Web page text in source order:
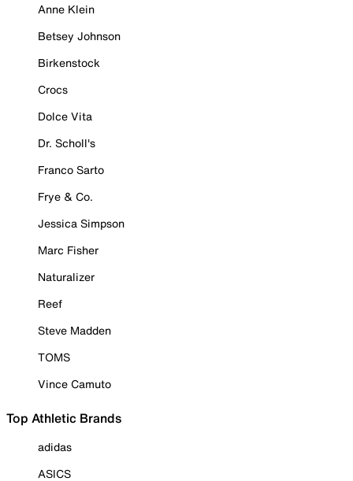
Anne Klein
Betsey Johnson
Birkenstock
Crocs
Dolce Vita
Dr. Scholl's
Franco Sarto
Frye & Co.
Jessica Simpson
Marc Fisher
Naturalizer
Reef
Steve Madden
TOMS
Vince Camuto
Top Athletic Brands
adidas
ASICS